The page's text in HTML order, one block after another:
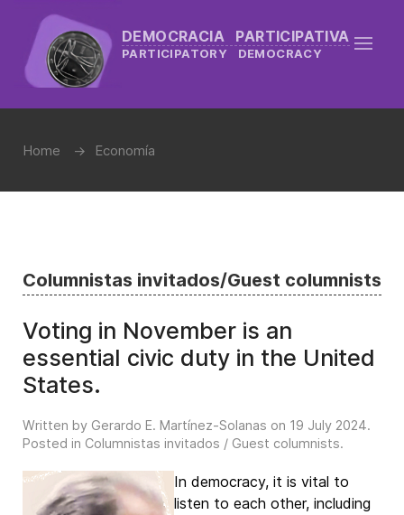
DEMOCRACIA PARTICIPATIVA
PARTICIPATORY DEMOCRACY
Home Economía
Columnistas invitados/Guest columnists
Voting in November is an
essential civic duty in the United
States.
Written by Gerardo E. Martínez-Solanas on 19 July 2024.
Posted in Columnistas invitados / Guest columnists.
In democracy, it is vital to
listen to each other, including